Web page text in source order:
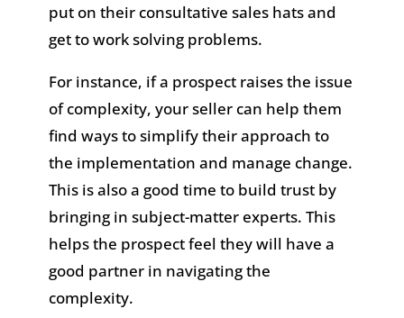
put on their consultative sales hats and
get to work solving problems.
For instance, if a prospect raises the issue
of complexity, your seller can help them
find ways to simplify their approach to
the implementation and manage change.
This is also a good time to build trust by
bringing in subject-matter experts. This
helps the prospect feel they will have a
good partner in navigating the
complexity.